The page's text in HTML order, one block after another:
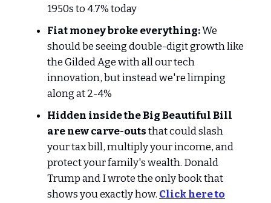
1950s to 4.7% today
Fiat money broke everything:We
should be seeing double-digit growth like
the Gilded Age with all our tech
innovation, but instead we're limping
along at 2-4%
Hidden inside the Big Beautiful Bill
are new carve-outsthat could slash
your tax bill, multiply your income, and
protect your family's wealth. Donald
Trump and I wrote the only book that
shows you exactly how. Click here to